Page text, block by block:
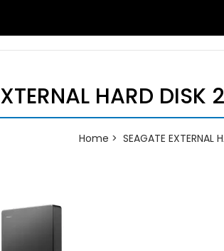
HARD
Home SEAGATE EXTERNAL